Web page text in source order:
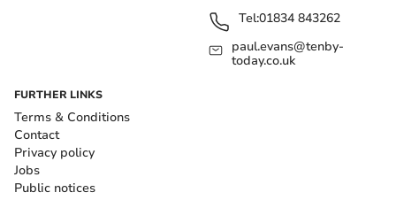
Tel:01834 843262
paul.evans@tenby-
today.co.uk
FURTHER LINKS
Terms & Conditions
Contact
Privacy policy
Jobs
Public notices